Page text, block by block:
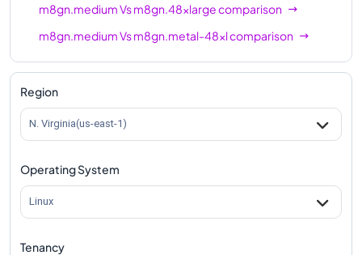
m8gn.mediumVsm8gn.48xlargecomparison
m8gn.mediumVsm8gn.metal-48xlcomparison
Region
N. Virginia(us-east-1)
Operating System
Linux
Tenancy